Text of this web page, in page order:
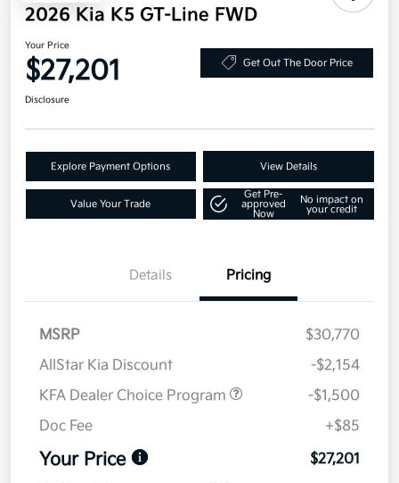
2026 Kia K5 GT-Line FWD
Your Price
$27,201 Get Out The Door Price
Disclosure
Explore Payment Options View Details
Value Your Trade
Get Pre-
approved
Now
No impact on
your credit
Details Pricing
MSRP
$30,770
AllStar Kia Discount
-$2,154
KFA Dealer Choice Program
-$1,500
Doc Fee
+$85
Your Price $27,201